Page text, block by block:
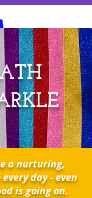
a nurturing,
day - even
is going on.